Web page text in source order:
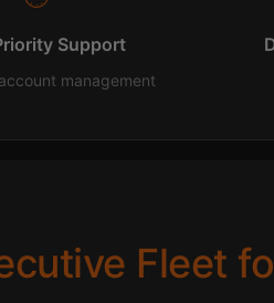
Support
management
Fleet